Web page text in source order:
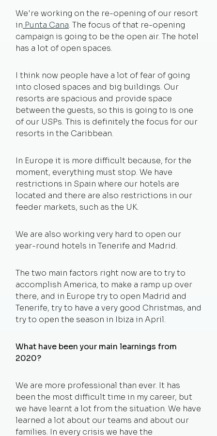
We're working on the re-opening of our resort
in Punta Cana. The focus of that re-opening
campaign is going to be the open air. The hotel
has a lot of open spaces.
I think now people have a lot of fear of going
into closed spaces and big buildings. Our
resorts are spacious and provide space
between the guests, so this is going to is one
of our USPs. This is definitely the focus for our
resorts in the Caribbean.
In Europe it is more difficult because, for the
moment, everything must stop. We have
restrictions in Spain where our hotels are
located and there are also restrictions in our
feeder markets, such as the UK.
We are also working very hard to open our
year-round hotels in Tenerife and Madrid.
The two main factors right now are to try to
accomplish America, to make a ramp up over
there, and in Europe try to open Madrid and
Tenerife, try to have a very good Christmas, and
try to open the season in Ibiza in April.
What have been your main learnings from
2020?
We are more professional than ever. It has
been the most difficult time in my career, but
we have learnt a lot from the situation. We have
learned a lot about our teams and about our
families. In every crisis we have the